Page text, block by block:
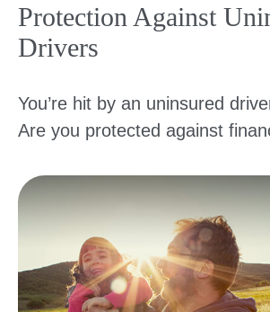
Protection Against
Drivers
You’re hit by an uninsured
Are you protected against